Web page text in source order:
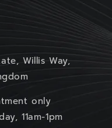
Willis Way,
only
11am-1pm